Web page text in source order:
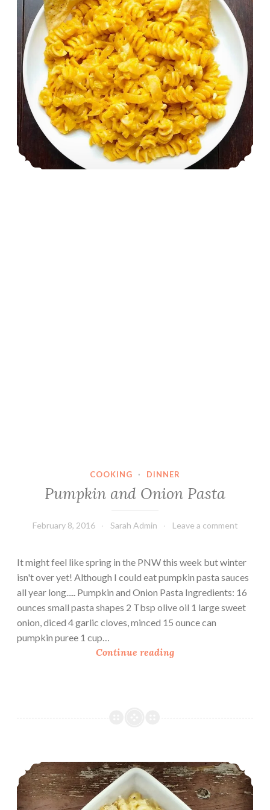
COOKING · DINNER
Pumpkin and Onion Pasta
February 8, 2016 Sarah Admin Leave a comment
It might feel like spring in the PNW this week but winter
isn't over yet! Although I could eat pumpkin pasta sauces
all year long..... Pumpkin and Onion Pasta Ingredients: 16
ounces small pasta shapes 2 Tbsp olive oil 1 large sweet
onion, diced 4 garlic cloves, minced 15 ounce can
pumpkin puree 1 cup…
Continue readingP
n
d
O
Homemade Mac and Cheese